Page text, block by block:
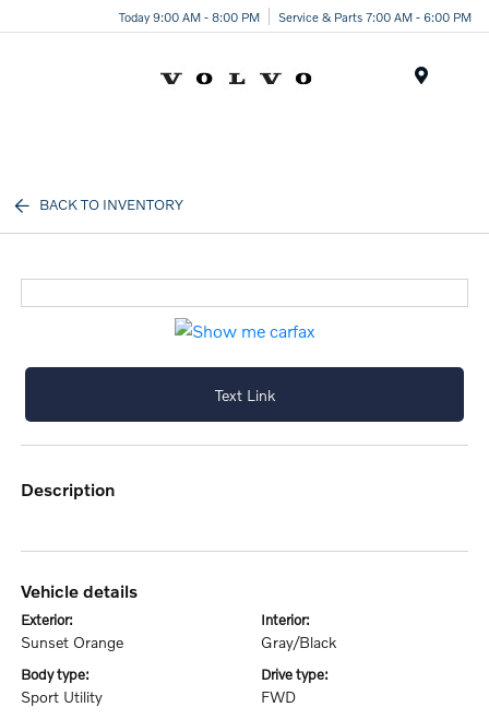
Today 9:00 AM - 8:00 PM Service & Parts 7:00 AM - 6:00 PM
BACK TO INVENTORY
Text Link
description
vehicle details
exterior:
Sunset Orange
interior:
Gray/Black
body type:
Sport Utility
drive type:
FWD